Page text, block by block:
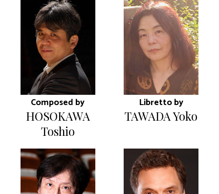
Composed by
HOSOKAWA
Toshio
Libretto by
TAWADA Yoko